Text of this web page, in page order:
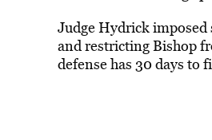
Judge Hydrick
and restricting Bishop
defense has 30 days to